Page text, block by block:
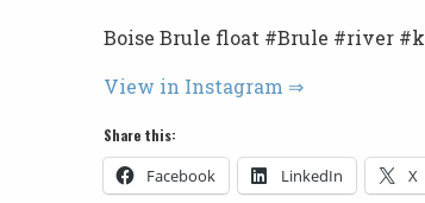
Boise Brule float #Brule #river
View in Instagram ⇒
Share this:
Facebook LinkedIn X